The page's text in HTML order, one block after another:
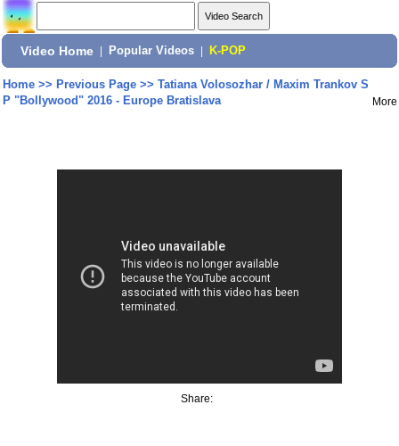
Video Home Popular Videos K-POP
Home>> Previous Page>> Tatiana Volosozhar / Maxim Trankov S
P "Bollywood" 2016 - Europe Bratislava
More
Share: